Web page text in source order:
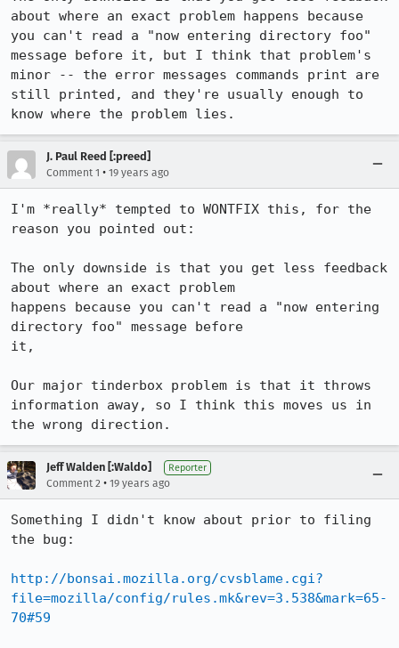
about where an exact problem happens because
you can't read a "now entering directory foo"
message before it, but I think that problem's
minor -- the error messages commands print are
still printed, and they're usually enough to
know where the problem lies.
J. Paul Reed [:preed]
Comment 1 • 19 years ago
I'm *really* tempted to WONTFIX this, for the
reason you pointed out:
The only downside is that you get less feedback
about where an exact problem
happens because you can't read a "now entering
directory foo" message before
it,
Our major tinderbox problem is that it throws
information away, so I think this moves us in
the wrong direction.
Jeff Walden [:Waldo] Reporter
Comment 2 • 19 years ago
Something I didn't know about prior to filing
the bug:
http://bonsai.mozilla.org/cvsblame.cgi?
file=mozilla/config/rules.mk&rev=3.538&mark=65-
70#59